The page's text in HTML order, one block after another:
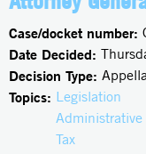
Case/docket number:
Date Decided:
Decision Type:
Topics: Legislation
Administrative
Tax